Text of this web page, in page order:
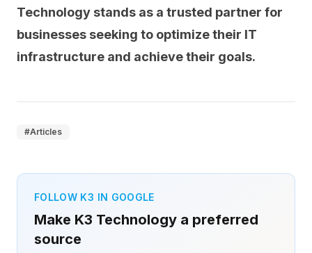
Technology stands as a trusted partner for
businesses seeking to optimize their IT
infrastructure and achieve their goals.
#Articles
FOLLOW K3 IN GOOGLE
Make K3 Technology a preferred
source